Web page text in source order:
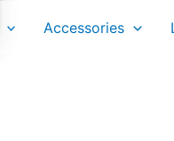
Accessories